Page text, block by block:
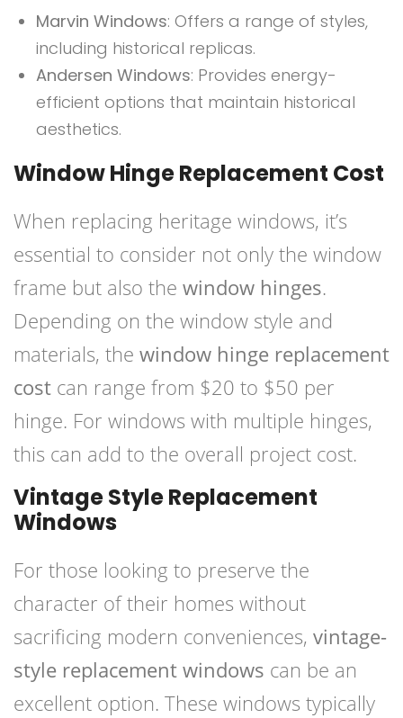
Marvin Windows: Offers a range of styles,
including historical replicas.
Andersen Windows: Provides energy-
efficient options that maintain historical
aesthetics.
Window Hinge Replacement Cost
When replacing heritage windows, it’s
essential to consider not only the window
frame but also the window hinges.
Depending on the window style and
materials, the window hinge replacement
cost can range from $20 to $50 per
hinge. For windows with multiple hinges,
this can add to the overall project cost.
Vintage Style Replacement
Windows
For those looking to preserve the
character of their homes without
sacrificing modern conveniences, vintage-
style replacement windows can be an
excellent option. These windows typically